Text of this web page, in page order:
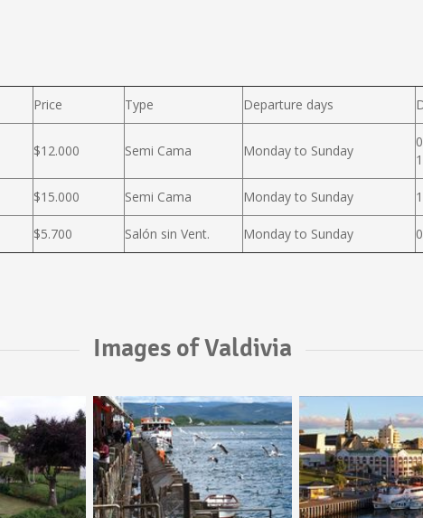
Price Type Departure days
$12.000 Semi Cama Monday to Sunday
$15.000 Semi Cama Monday to Sunday
$5.700 Salón sin Vent. Monday to Sunday
Images of Valdivia